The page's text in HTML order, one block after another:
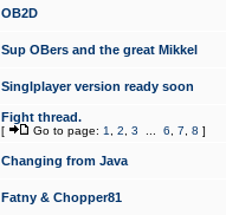
OB2D
Sup OBers and the great Mikkel
Singlplayer version ready soon
Fight thread.
[ Go to page: 1 2 3 6 7 8 ]
Changing from Java
Fatny & Chopper81